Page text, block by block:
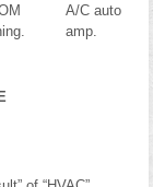
A/C auto
amp.